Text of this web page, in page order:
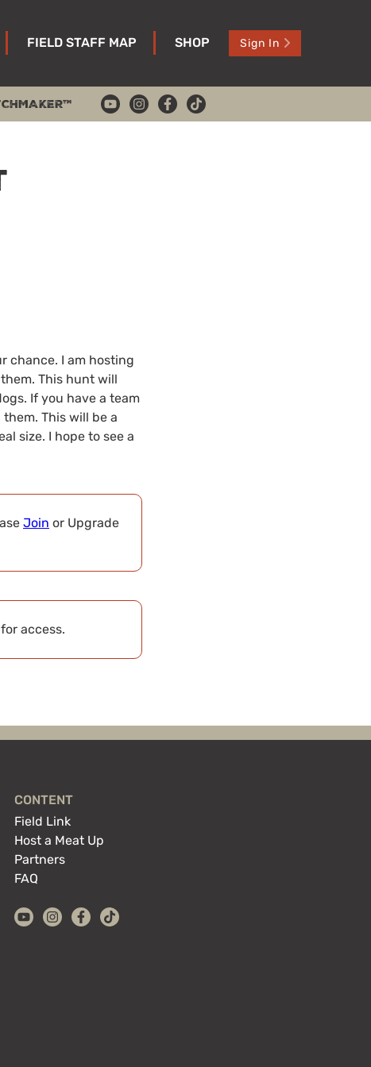
FIELD STAFF MAP SHOP Sign In
chance. I am hosting
This hunt will
If you have a team
This will be a
size. I hope to see a
Join or Upgrade
for access.
CONTENT
Field Link
Host a Meat Up
Partners
FAQ